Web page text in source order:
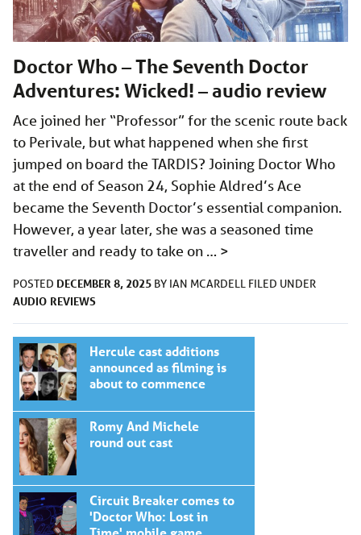
Doctor Who – The Seventh Doctor
Adventures: Wicked! – audio review
Ace joined her “Professor” for the scenic route back
to Perivale, but what happened when she first
jumped on board the TARDIS? Joining Doctor Who
at the end of Season 24, Sophie Aldred’s Ace
became the Seventh Doctor’s essential companion.
However, a year later, she was a seasoned time
traveller and ready to take on … >
POSTED DECEMBER 8, 2025 BY IAN MCARDELL FILED UNDER
AUDIO REVIEWS
Hercule cast additions
announced as filming is
about to commence
Romy And Michele
round out cast
Circuit Breaker comes to
'Doctor Who: Lost in